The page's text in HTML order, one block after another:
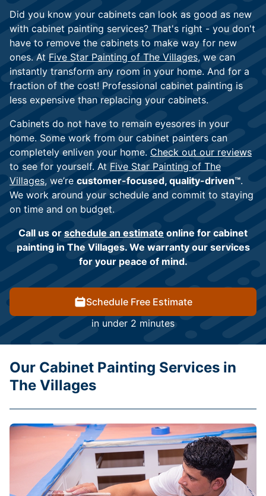
Did you know your cabinets can look as good as new
with cabinet painting services? That's right - you don't
have to remove the cabinets to make way for new
ones. At Five Star Painting of The Villages, we can
instantly transform any room in your home. And for a
fraction of the cost! Professional cabinet painting is
less expensive than replacing your cabinets.
Cabinets do not have to remain eyesores in your
home. Some work from our cabinet painters can
completely enliven your home. Check out our reviews
to see for yourself. At Five Star Painting of The
Villages, we’re customer-focused, quality-driven™.
We work around your schedule and commit to staying
on time and on budget.
Call us or schedule an estimate online for cabinet
painting in The Villages. We warranty our services
for your peace of mind.
Schedule Free Estimate
in under 2 minutes
Our Cabinet Painting Services in
The Villages